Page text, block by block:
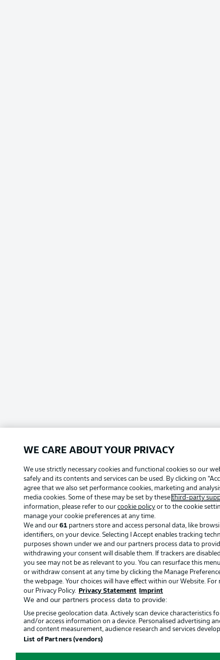
WE CARE ABOUT YOUR PRIVACY
We use strictly necessary cookies and functional cookies so our
safely and its contents and services can be used. By clicking on
agree that we also set performance cookies, marketing and
media cookies. Some of these may be set by these third-party
information, please refer to our cookie policy or to the cookie
manage your cookie preferences at any time.
We and our 61 partners store and access personal data, like
identifiers, on your device. Selecting I Accept enables tracking
purposes shown under we and our partners process data to
withdrawing your consent will disable them. If trackers are
you see may not be as relevant to you. You can resurface this
or withdraw consent at any time by clicking the Manage
the webpage. Your choices will have effect within our Website. For
our Privacy Policy.
Privacy Statement Imprint
We and our partners process data to provide:
Use precise geolocation data. Actively scan device characteristics
and/or access information on a device. Personalised advertising
and content measurement, audience research and services
List of Partners (vendors)